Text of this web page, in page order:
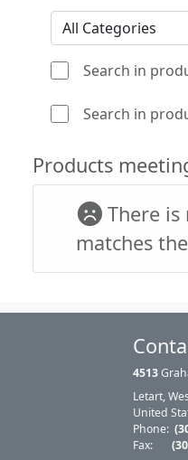
Search in
Search in
Products
There is
matches
4513
Letart,
United
Phone:
Fax: